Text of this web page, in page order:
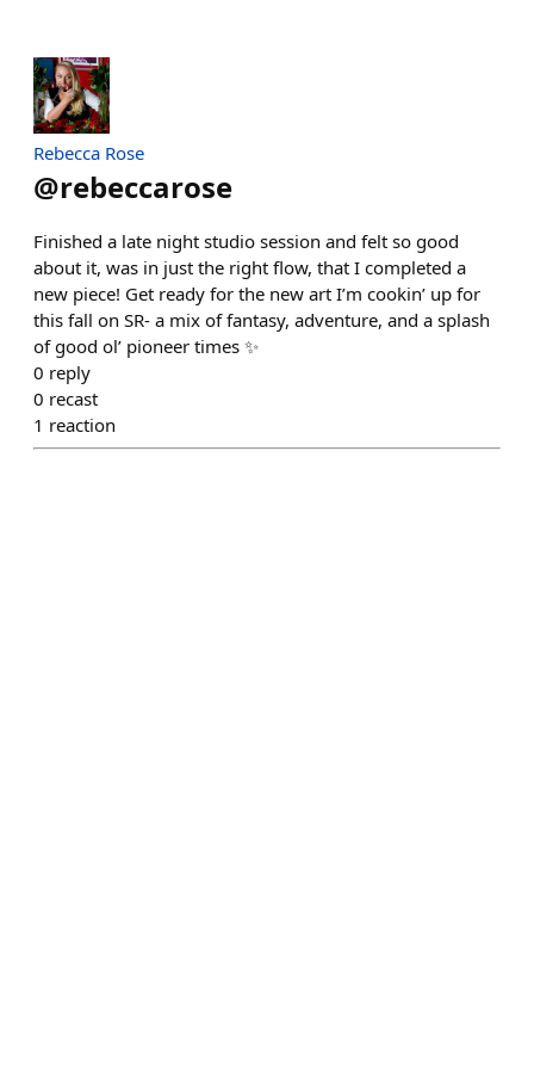
Rebecca Rose
@rebeccarose
Finished a late night studio session and felt so good
about it, was in just the right flow, that I completed a
new piece! Get ready for the new art I’m cookin’ up for
this fall on SR- a mix of fantasy, adventure, and a splash
of good ol’ pioneer times ✨
0 reply
0 recast
1 reaction